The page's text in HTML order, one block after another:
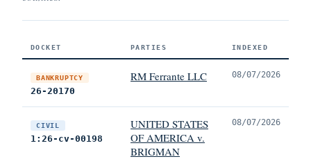
DOCKET PARTIES INDEXED
BANKRUPTCY
26-20170
RM Ferrante LLC 08/07/2026
CIVIL
1:26-cv-00198
UNITED STATES
OF AMERICA v.
BRIGMAN
08/07/2026